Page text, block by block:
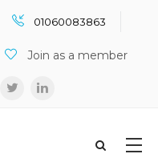
01060083863
Join as a member